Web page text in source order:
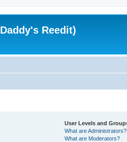
Reedit)
User Levels and
What are Administrators?
What are Moderators?